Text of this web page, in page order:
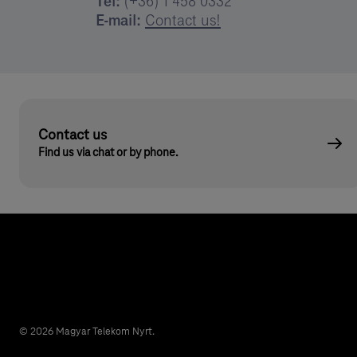
E-mail: Contact us!
Contact us
Find us via chat or by phone.
© 2026 Magyar Telekom Nyrt.